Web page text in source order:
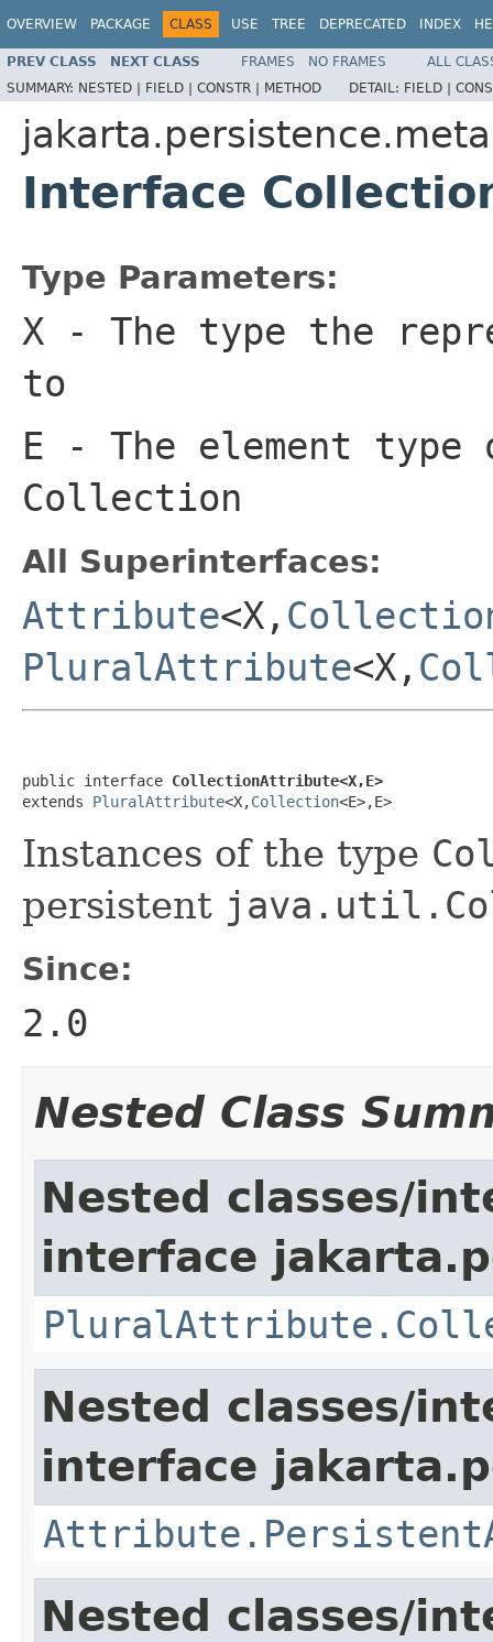
OVERVIEW PACKAGE CLASS USE TREE DEPRECATED INDEX
PREV CLASS NEXT CLASS FRAMES NO FRAMES
ALL
SUMMARY: NESTED | FIELD | CONSTR | METHOD DETAIL: FIELD |
Interface
Type Parameters:
X - The type the
to
E - The element type
Collection
All Superinterfaces:
Attribute<X,
PluralAttribute<X,
public interface CollectionAttribute<X,E>
extends PluralAttribute<X,Collection<E>,E>
Instances of the type
persistent
Since:
2.0
Nested Class
Nested classes/
interface
Nested classes/
interface
Nested classes/